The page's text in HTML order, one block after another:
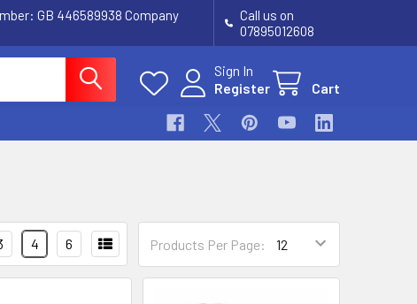
GB 446589938 Company
Call us on
07895012608
Sign In
Register
Cart
Products Per Page:
4 6